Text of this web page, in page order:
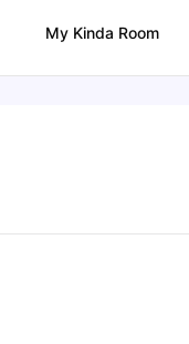
My Kinda Room